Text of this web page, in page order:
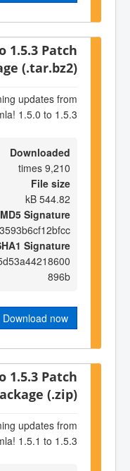
1.5.3 Patch
(.tar.bz2)
updates from
1.5.0 to 1.5.3
Downloaded
9,210 times
File size
544.82 kB
MD5 Signature
Signature
896b
Download now
1.5.3 Patch
(.zip)
updates from
1.5.1 to 1.5.3